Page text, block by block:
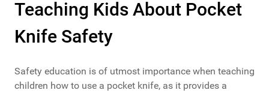
Teaching Kids About Pocket
Knife Safety
Safety education is of utmost importance when teaching
children how to use a pocket knife, as it provides a